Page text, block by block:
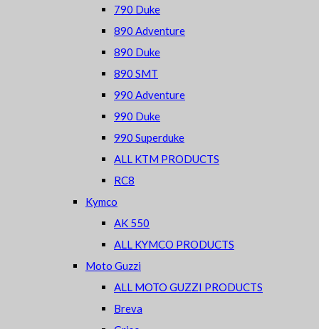
790 Duke
890 Adventure
890 Duke
890 SMT
990 Adventure
990 Duke
990 Superduke
ALL KTM PRODUCTS
RC8
Kymco
AK 550
ALL KYMCO PRODUCTS
Moto Guzzi
ALL MOTO GUZZI PRODUCTS
Breva